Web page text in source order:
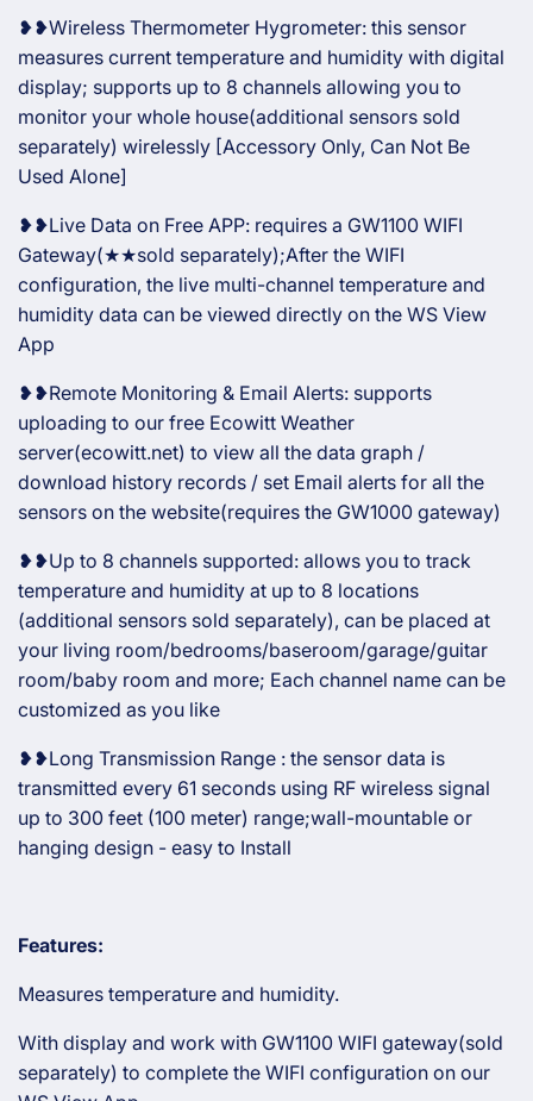
❥❥Wireless Thermometer Hygrometer: this sensor
measures current temperature and humidity with digital
display; supports up to 8 channels allowing you to
monitor your whole house(additional sensors sold
separately) wirelessly [Accessory Only, Can Not Be
Used Alone]
❥❥Live Data on Free APP: requires a GW1100 WIFI
Gateway(★★sold separately);After the WIFI
configuration, the live multi-channel temperature and
humidity data can be viewed directly on the WS View
App
❥❥Remote Monitoring & Email Alerts: supports
uploading to our free Ecowitt Weather
server(ecowitt.net) to view all the data graph /
download history records / set Email alerts for all the
sensors on the website(requires the GW1000 gateway)
❥❥Up to 8 channels supported: allows you to track
temperature and humidity at up to 8 locations
(additional sensors sold separately), can be placed at
your living room/bedrooms/baseroom/garage/guitar
room/baby room and more; Each channel name can be
customized as you like
❥❥Long Transmission Range : the sensor data is
transmitted every 61 seconds using RF wireless signal
up to 300 feet (100 meter) range;wall-mountable or
hanging design - easy to Install
Features:
Measures temperature and humidity.
With display and work with GW1100 WIFI gateway(sold
separately) to complete the WIFI configuration on our